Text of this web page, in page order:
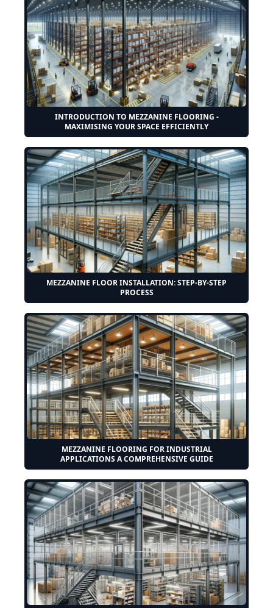
INTRODUCTION TO MEZZANINE FLOORING -
MAXIMISING YOUR SPACE EFFICIENTLY
MEZZANINE FLOOR INSTALLATION: STEP-BY-STEP
PROCESS
MEZZANINE FLOORING FOR INDUSTRIAL
APPLICATIONS A COMPREHENSIVE GUIDE